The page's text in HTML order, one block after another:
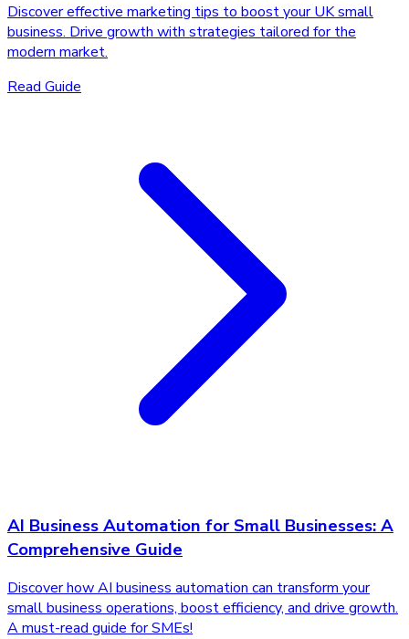
Discover effective marketing tips to boost your UK small
business. Drive growth with strategies tailored for the
modern market.
Read Guide
AI Business Automation for Small Businesses: A
Comprehensive Guide
Discover how AI business automation can transform your
small business operations, boost efficiency, and drive growth.
A must-read guide for SMEs!